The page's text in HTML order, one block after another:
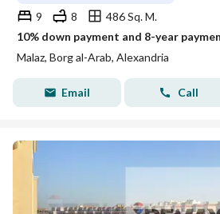
9 8
486 Sq. M.
Malaz, Borg al-Arab, Alexandria
Email Call